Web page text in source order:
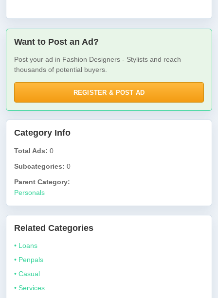
Want to Post an Ad?
Post your ad in Fashion Designers - Stylists and reach
thousands of potential buyers.
REGISTER & POST AD
Category Info
Total Ads: 0
Subcategories: 0
Parent Category:
Personals
Related Categories
• Loans
• Penpals
• Casual
• Services